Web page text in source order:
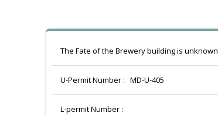
The Fate of the Brewery building is unknown
U-Permit Number : MD-U-405
L-permit Number :